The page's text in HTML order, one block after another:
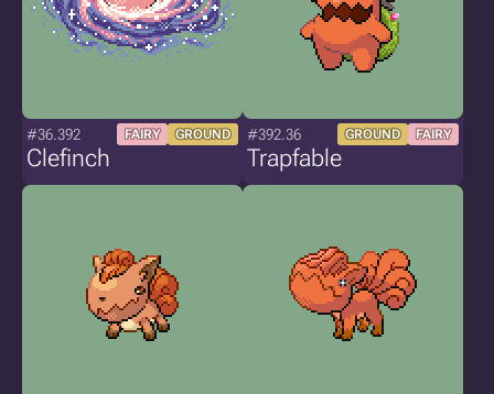
#36.392 FAIRY GROUND
Clefinch
#392.36 GROUND FAIRY
Trapfable